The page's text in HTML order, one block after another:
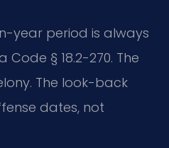
year period is always
§ 18.2-270. The
The look-back
dates, not